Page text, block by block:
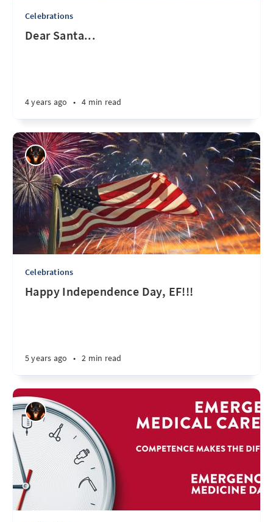
Celebrations
Dear Santa...
4 years ago • 4 min read
Celebrations
Happy Independence Day, EF!!!
5 years ago • 2 min read